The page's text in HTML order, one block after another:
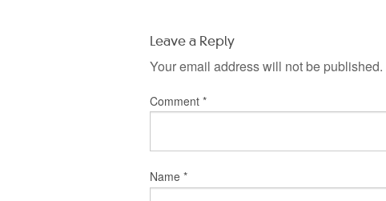
Leave a Reply
Your email address will not be published.
Comment *
Name *